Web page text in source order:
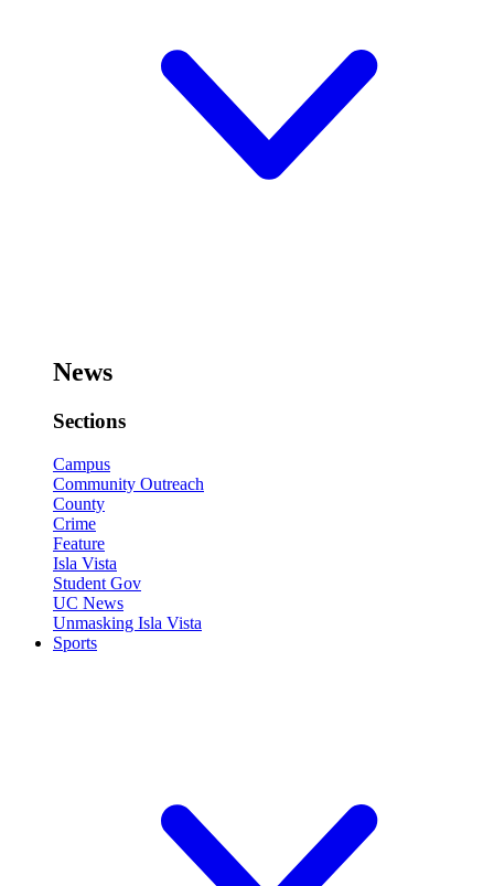
News
Sections
Campus
Community Outreach
County
Crime
Feature
Isla Vista
Student Gov
UC News
Unmasking Isla Vista
Sports